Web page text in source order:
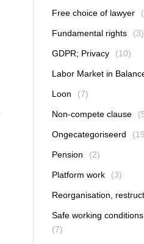
Free choice of lawyer
Fundamental rights (3)
GDPR; Privacy (10)
Labor Market in
Loon (7)
Non-compete clause
Ongecategoriseerd
Pension (2)
Platform work (3)
Reorganisation,
Safe working
(7)